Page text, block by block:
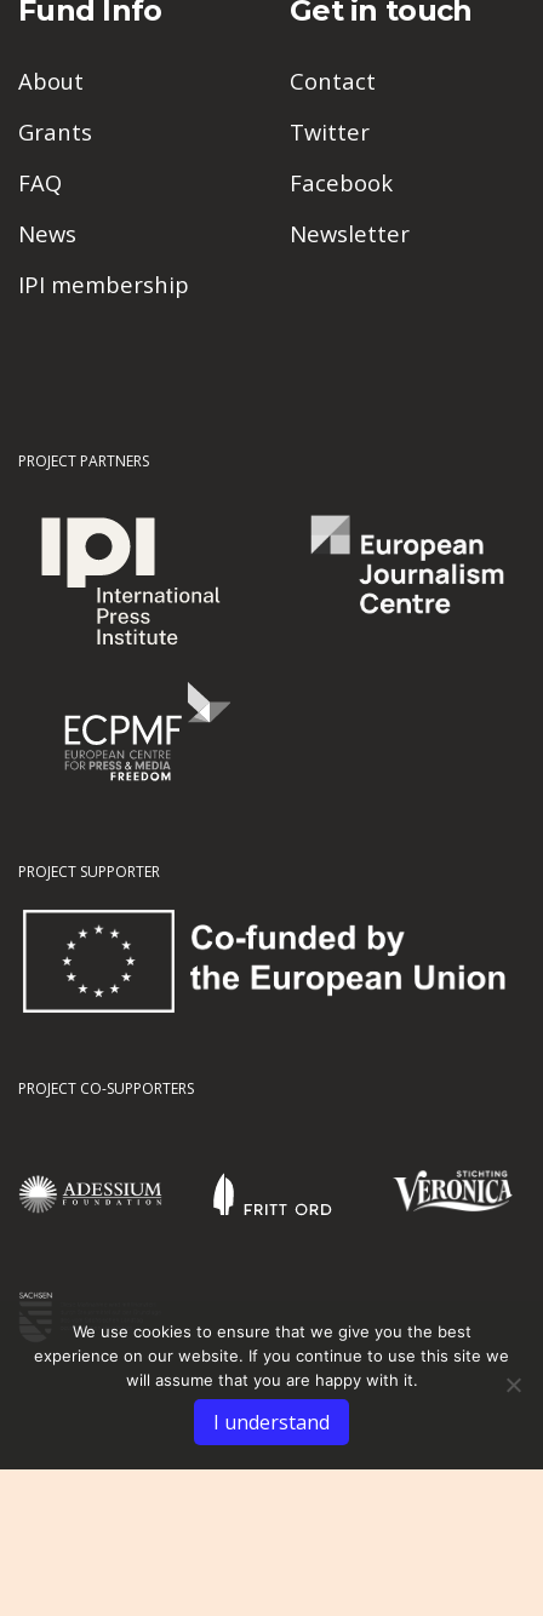
Fund Info
About
Grants
FAQ
News
IPI membership
Get in touch
Contact
Twitter
Facebook
Newsletter
PROJECT PARTNERS
PROJECT SUPPORTER
PROJECT CO-SUPPORTERS
We use cookies to ensure that we give you the best
experience on our website. If you continue to use this site we
will assume that you are happy with it.
I understand